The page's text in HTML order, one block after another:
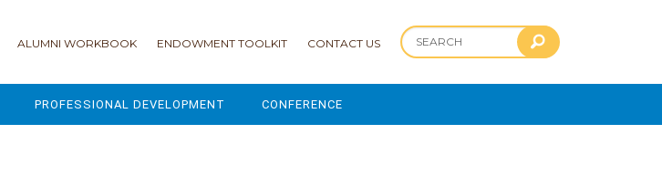
ALUMNI WORKBOOK ENDOWMENT TOOLKIT CONTACT US
PROFESSIONAL DEVELOPMENT CONFERENCE